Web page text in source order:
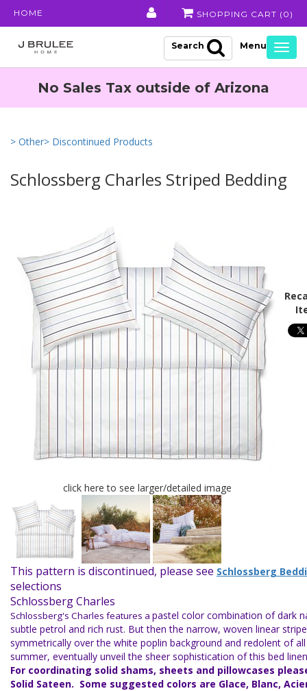
HOME SHOPPING CART ( 0 )
Search
No Sales Tax outside of Arizona
> Other> Discontinued Products
Schlossberg Charles Striped Bedding
click here to see larger/detailed image
This pattern is discontinued, please see Schlossberg
selections
Schlossberg Charles
Schlossberg's Charles features a pastel color combination of dark
subtle petrol and rich rust. But then the narrow, woven linear
symmetrically over the white poplin background and redolent of
summer, eventually unveil the sheer sophistication of this bed
For coordinating solid shams, sheets and pillowcases
Solid Sateen. Some suggested colors are Glace, Blanc,